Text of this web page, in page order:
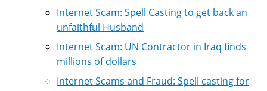
Internet Scam: Spell Casting to get back an
unfaithful Husband
Internet Scam: UN Contractor in Iraq finds
millions of dollars
Internet Scams and Fraud: Spell casting for